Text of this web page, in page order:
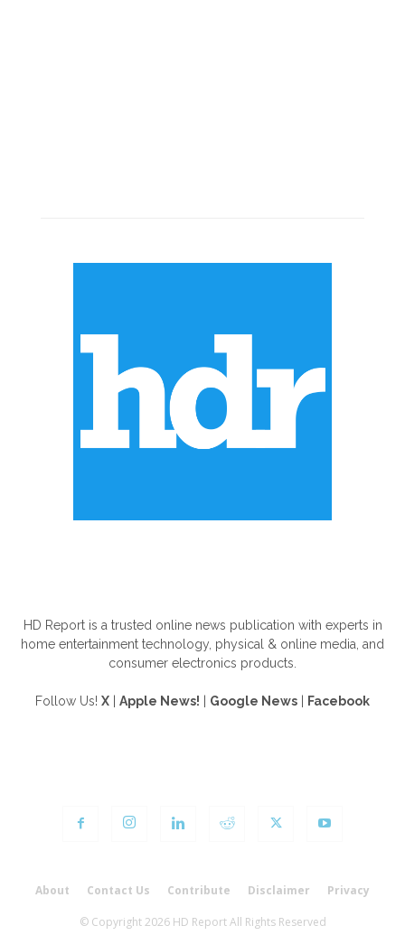
HD Report is a trusted online news publication with experts in
home entertainment technology, physical & online media, and
consumer electronics products.
Follow Us! X Apple News! Google News Facebook
About Contact Us Contribute Disclaimer Privacy
© Copyright 2026 HD Report All Rights Reserved